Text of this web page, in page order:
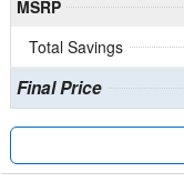
MSRP
Total Savings
Final Price